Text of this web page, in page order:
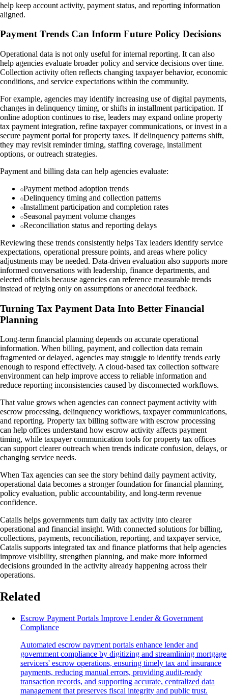
help keep account activity, payment status, and reporting information
aligned.
Payment Trends Can Inform Future Policy Decisions
Operational data is not only useful for internal reporting. It can also
help agencies evaluate broader policy and service decisions over time.
Collection activity often reflects changing taxpayer behavior, economic
conditions, and service expectations within the community.
For example, agencies may identify increasing use of digital payments,
changes in delinquency timing, or shifts in installment participation. If
online adoption continues to rise, leaders may expand online property
tax payment integration, refine taxpayer communications, or invest in a
secure payment portal for property taxes. If delinquency patterns shift,
they may revisit reminder timing, staffing coverage, installment
options, or outreach strategies.
Payment and billing data can help agencies evaluate:
Payment method adoption trends
Delinquency timing and collection patterns
Installment participation and completion rates
Seasonal payment volume changes
Reconciliation status and reporting delays
Reviewing these trends consistently helps Tax leaders identify service
expectations, operational pressure points, and areas where policy
adjustments may be needed. Data-driven evaluation also supports more
informed conversations with leadership, finance departments, and
elected officials because agencies can reference measurable trends
instead of relying only on assumptions or anecdotal feedback.
Turning Tax Payment Data Into Better Financial
Planning
Long-term financial planning depends on accurate operational
information. When billing, payment, and collection data remain
fragmented or delayed, agencies may struggle to identify trends early
enough to respond effectively. A cloud-based tax collection software
environment can help improve access to reliable information and
reduce reporting inconsistencies caused by disconnected workflows.
That value grows when agencies can connect payment activity with
escrow processing, delinquency workflows, taxpayer communications,
and reporting. Property tax billing software with escrow processing
can help offices understand how escrow activity affects payment
timing, while taxpayer communication tools for property tax offices
can support clearer outreach when trends indicate confusion, delays, or
changing service needs.
When Tax agencies can see the story behind daily payment activity,
operational data becomes a stronger foundation for financial planning,
policy evaluation, public accountability, and long-term revenue
confidence.
Catalis helps governments turn daily tax activity into clearer
operational and financial insight. With connected solutions for billing,
collections, payments, reconciliation, reporting, and taxpayer service,
Catalis supports integrated tax and finance platforms that help agencies
improve visibility, strengthen planning, and make more informed
decisions grounded in the activity already happening across their
operations.
Related
Escrow Payment Portals Improve Lender & Government
Compliance
Automated escrow payment portals enhance lender and
government compliance by digitizing and streamlining mortgage
servicers' escrow operations, ensuring timely tax and insurance
payments, reducing manual errors, providing audit-ready
transaction records, and supporting accurate, centralized data
management that preserves fiscal integrity and public trust.